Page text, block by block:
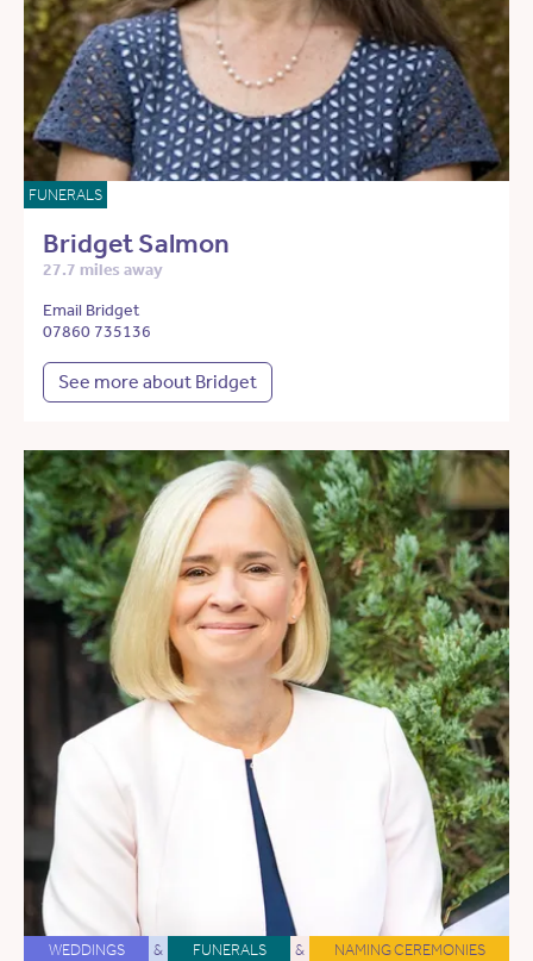
FUNERALS
Bridget Salmon
27.7 miles away
Email Bridget
07860 735136
See more about Bridget
WEDDINGS & FUNERALS & NAMING CEREMONIES